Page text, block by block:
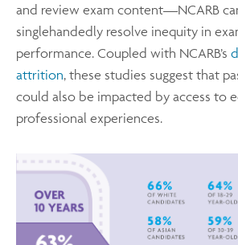
and review exam content—NCARB
singlehandedly resolve inequity in
performance. Coupled with NCARB’s
attrition, these studies suggest that
could also be impacted by access to
professional experiences.